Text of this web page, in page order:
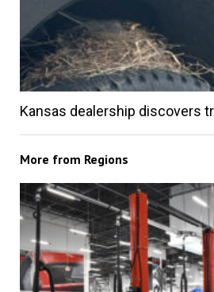
Kansas dealership discovers
More from Regions